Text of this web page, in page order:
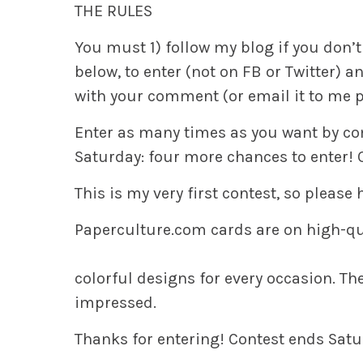
THE RULES
You must 1) follow my blog if you
below, to enter (not on FB or Twitter)
with your comment (or email it to me
Enter as many times as you want by
Saturday: four more chances to enter!
This is my very first contest, so please
Paperculture.com cards are on high-
colorful designs for every occasion.
impressed.
Thanks for entering! Contest ends